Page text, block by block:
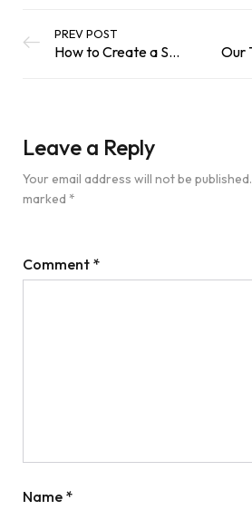
PREV POST
How to Create a Sustainable Water Feature
Leave a Reply
Your email address will not be published.
marked *
Comment *
Name *